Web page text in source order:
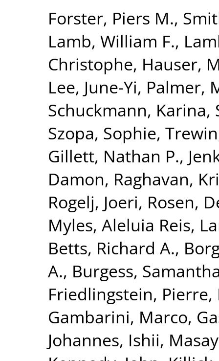
Forster, Piers M.,
Lamb, William F.,
Christophe, Hauser,
Lee, June-Yi, Palmer,
Schuckmann, Karina,
Szopa, Sophie,
Gillett, Nathan P.,
Damon, Raghavan,
Rogelj, Joeri, Rosen,
Myles, Aleluia Reis,
Betts, Richard A.,
A., Burgess,
Friedlingstein, Pierre,
Gambarini, Marco,
Johannes, Ishii,